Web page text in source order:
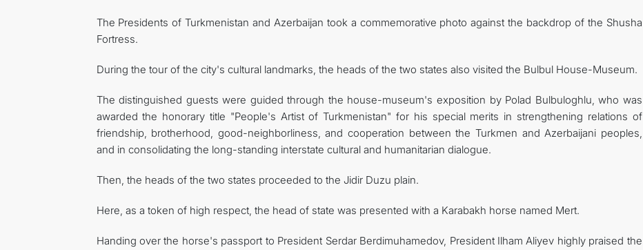
The Presidents of Turkmenistan and Azerbaijan took a commemorative photo against the backdrop of the Shusha
Fortress.
During the tour of the city's cultural landmarks, the heads of the two states also visited the Bulbul House-Museum.
The distinguished guests were guided through the house-museum's exposition by Polad Bulbuloghlu, who was
awarded the honorary title "People's Artist of Turkmenistan" for his special merits in strengthening relations of
friendship, brotherhood, good-neighborliness, and cooperation between the Turkmen and Azerbaijani peoples,
and in consolidating the long-standing interstate cultural and humanitarian dialogue.
Then, the heads of the two states proceeded to the Jidir Duzu plain.
Here, as a token of high respect, the head of state was presented with a Karabakh horse named Mert.
Handing over the horse's passport to President Serdar Berdimuhamedov, President Ilham Aliyev highly praised the